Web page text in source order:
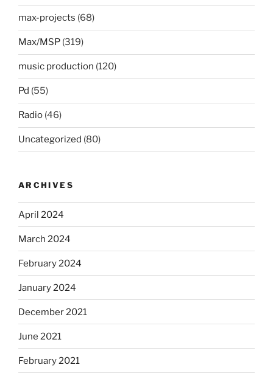
max-projects (68)
Max/MSP (319)
music production (120)
Pd (55)
Radio (46)
Uncategorized (80)
ARCHIVES
April 2024
March 2024
February 2024
January 2024
December 2021
June 2021
February 2021